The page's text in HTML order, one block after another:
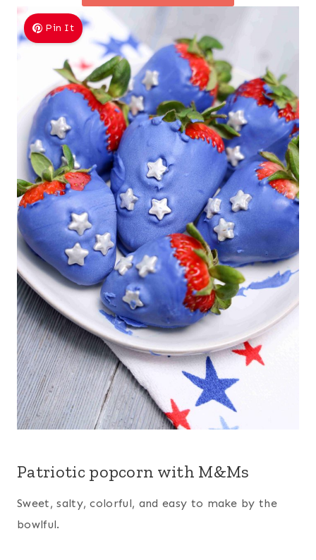
Pin It
Patriotic popcorn with M&Ms
Sweet, salty, colorful, and easy to make by the
bowlful.